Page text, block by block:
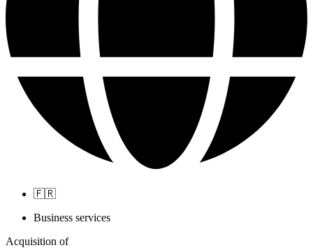
🇫🇷
Business services
Acquisition of